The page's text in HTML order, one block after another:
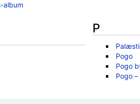
album
P
Pogo
Pogo
Pogo